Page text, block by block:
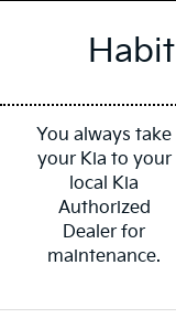
Habit
You always take
your Kia to your
local Kia
Authorized
Dealer for
maintenance.